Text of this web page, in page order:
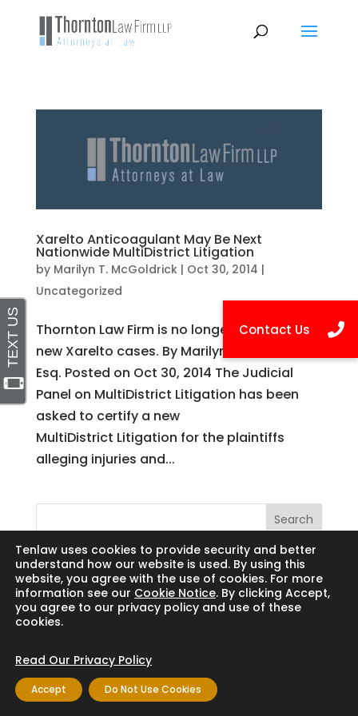
Xarelto Anticoagulant May Be Next
Nationwide MultiDistrict Litigation
by Marilyn T. McGoldrick| Oct 30, 2014 |
Uncategorized
Thornton Law Firm is no longer accepting
new Xarelto cases. By Marilyn T. McGoldrick,
Esq. Posted on Oct 30, 2014 The Judicial
Panel on MultiDistrict Litigation has been
asked to certify a new
MultiDistrict Litigation for the plaintiffs
alleging injuries and...
Search
Copyright © 2024 Thornton Law Firm. All
Tenlaw uses cookies to provide security and better
understand how our website is used. By using this
website, you agree with the use of cookies. For more
information see our Cookie Notice. By clicking Accept,
you agree to our privacy policy and use of these
cookies.
Read Our Privacy Policy
Accept Do Not Use Cookies